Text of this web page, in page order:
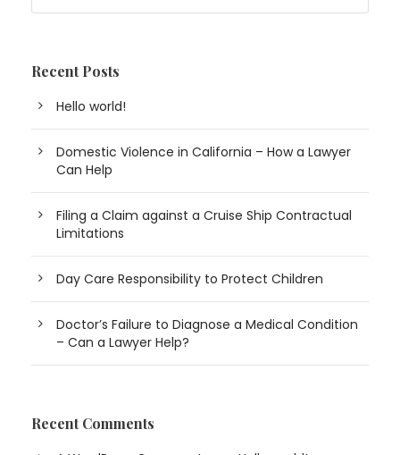
Recent Posts
Hello world!
Domestic Violence in California – How a Lawyer
Can Help
Filing a Claim against a Cruise Ship Contractual
Limitations
Day Care Responsibility to Protect Children
Doctor’s Failure to Diagnose a Medical Condition
– Can a Lawyer Help?
Recent Comments